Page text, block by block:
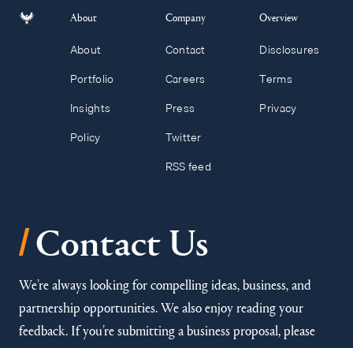
About
About
Portfolio
Insights
Policy
Company
Contact
Careers
Press
Twitter
RSS feed
Overview
Disclosures
Terms
Privacy
/Contact Us
We’re always looking for compelling ideas, business, and
partnership opportunities. We also enjoy reading your
feedback. If you’re submitting a business proposal, please